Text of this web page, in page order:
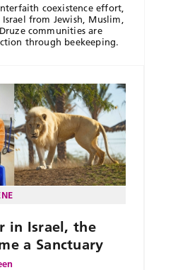
coexistence effort,
from Jewish, Muslim,
communities are
through beekeeping.
in Israel, the
a Sanctuary